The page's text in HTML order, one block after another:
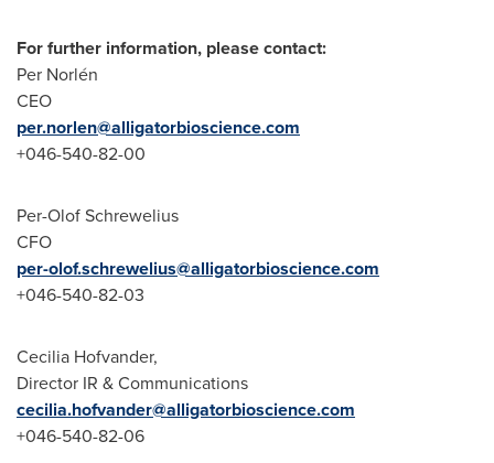
For further information, please contact:
Per Norlén
CEO
per.norlen@alligatorbioscience.com
+046-540-82-00
Per-Olof Schrewelius
CFO
per-olof.schrewelius@alligatorbioscience.com
+046-540-82-03
Cecilia Hofvander,
Director IR & Communications
cecilia.hofvander@alligatorbioscience.com
+046-540-82-06